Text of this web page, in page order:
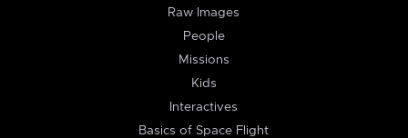
Raw Images
People
Missions
Kids
Interactives
Basics of Space Flight